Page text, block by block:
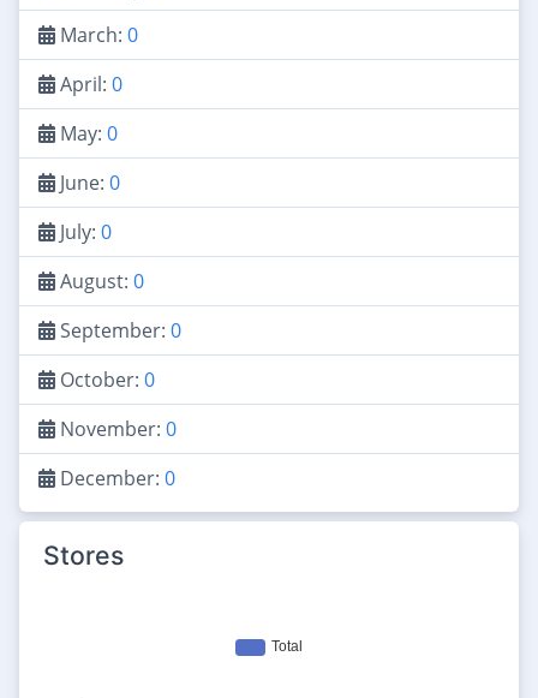
March: 0
April: 0
May: 0
June: 0
July: 0
August: 0
September: 0
October: 0
November: 0
December: 0
Stores